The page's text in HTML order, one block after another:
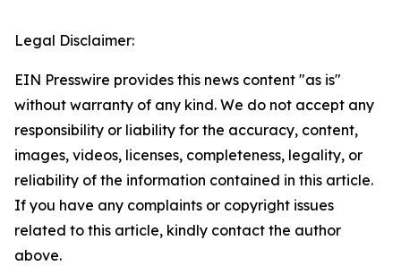
Legal Disclaimer:
EIN Presswire provides this news content "as is"
without warranty of any kind. We do not accept any
responsibility or liability for the accuracy, content,
images, videos, licenses, completeness, legality, or
reliability of the information contained in this article.
If you have any complaints or copyright issues
related to this article, kindly contact the author
above.